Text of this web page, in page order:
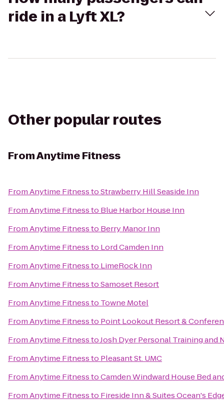
ride in a Lyft XL?
Other popular routes
FromAnytime Fitness
FromAnytime FitnesstoStrawberry Hill Seaside Inn
FromAnytime Fitnessto Blue Harbor House Inn
FromAnytime Fitnessto Berry Manor Inn
FromAnytime Fitnessto Lord Camden Inn
FromAnytime Fitnessto LimeRock Inn
FromAnytime FitnesstoSamoset Resort
FromAnytime Fitnessto Towne Motel
FromAnytime Fitnessto Point Lookout Resort &
FromAnytime FitnesstoJosh Dyer Personal Training and
FromAnytime Fitnessto Pleasant St. UMC
FromAnytime FitnesstoCamden Windward House Bed
FromAnytime Fitnessto Fireside Inn & Suites Ocean's